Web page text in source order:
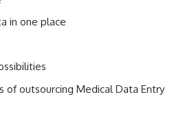
in one place
of outsourcing Medical Data Entry